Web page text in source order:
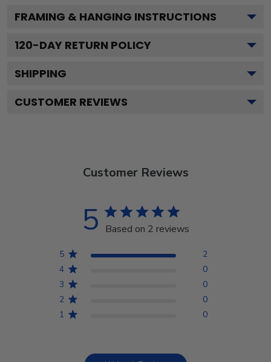
FRAMING & HANGING INSTRUCTIONS
120-DAY RETURN POLICY
SHIPPING
CUSTOMER REVIEWS
Customer Reviews
5 Based on 2 reviews
5
2
4
0
3
0
2
0
1
0